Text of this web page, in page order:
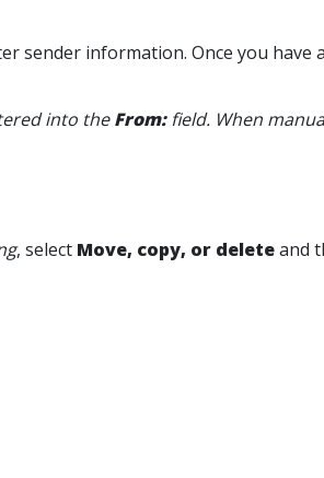
sender information. Once you have
into theFrom:field. When
, select Move, copy, or deleteand